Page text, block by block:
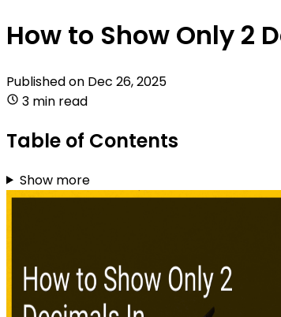
How to Show Only 2
Published on Dec 26, 2025
3 min read
Table of Contents
Show more